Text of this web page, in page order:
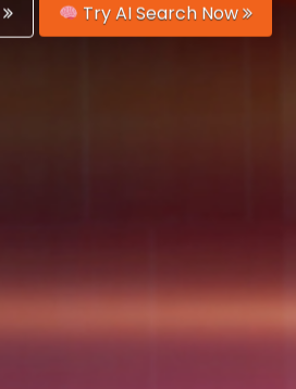
Try AI Search Now